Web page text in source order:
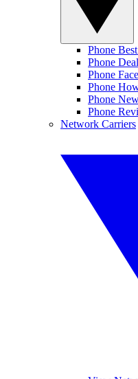
Phone
Phone
Phone
Phone
Phone
Phone
Network Carriers